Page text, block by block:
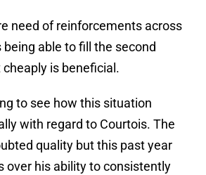
need of reinforcements across
able to fill the second
is beneficial.
to see how this situation
with regard to Courtois. The
quality but this past year
over his ability to consistently